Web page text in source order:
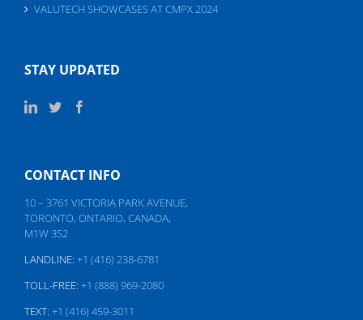
VALUTECH SHOWCASES AT CMPX 2024
STAY UPDATED
CONTACT INFO
10 – 3761 VICTORIA PARK AVENUE,
TORONTO, ONTARIO, CANADA,
M1W 3S2
LANDLINE: +1 (416) 238-6781
TOLL-FREE: +1 (888) 969-2080
TEXT: +1 (416) 459-3011